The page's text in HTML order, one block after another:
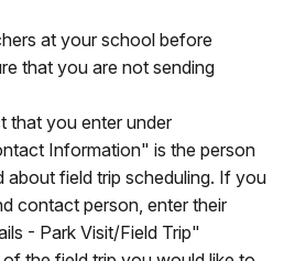
at your school before
that you are not sending
that you enter under
Information" is the person
field trip scheduling. If you
contact person, enter their
- Park Visit/Field Trip"